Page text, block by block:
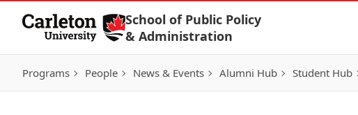
Skip to Content
School of Public Policy
& Administration
Programs People News & Events Alumni Hub Student Hub